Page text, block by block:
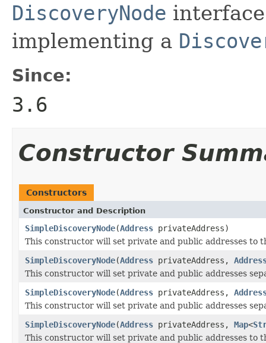
DiscoveryNode
implementing a
Since:
3.6
Constructor
Constructors
Constructor and Description
SimpleDiscoveryNode(Address privateAddress)
This constructor will set private and public addresses to
SimpleDiscoveryNode(Address privateAddress,
This constructor will set private and public addresses
SimpleDiscoveryNode(Address privateAddress,
This constructor will set private and public addresses
SimpleDiscoveryNode(Address privateAddress, Map<
This constructor will set private and public addresses to